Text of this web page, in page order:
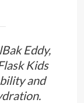
Eddy,
Kids
and